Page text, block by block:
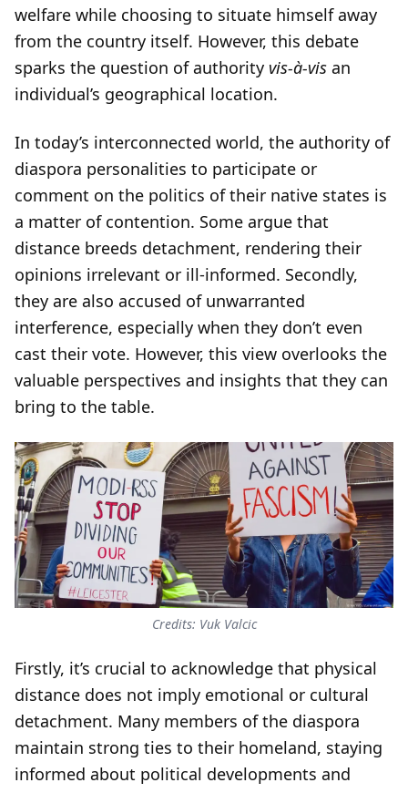
welfare while choosing to situate himself away
from the country itself. However, this debate
sparks the question of authority vis-à-vis an
individual’s geographical location.
In today’s interconnected world, the authority of
diaspora personalities to participate or
comment on the politics of their native states is
a matter of contention. Some argue that
distance breeds detachment, rendering their
opinions irrelevant or ill-informed. Secondly,
they are also accused of unwarranted
interference, especially when they don’t even
cast their vote. However, this view overlooks the
valuable perspectives and insights that they can
bring to the table.
Credits: Vuk Valcic
Firstly, it’s crucial to acknowledge that physical
distance does not imply emotional or cultural
detachment. Many members of the diaspora
maintain strong ties to their homeland, staying
informed about political developments and